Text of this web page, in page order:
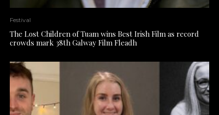
Festival
The Lost Children of Tuam wins Best Irish Film as record
crowds mark 38th Galway Film Fleadh